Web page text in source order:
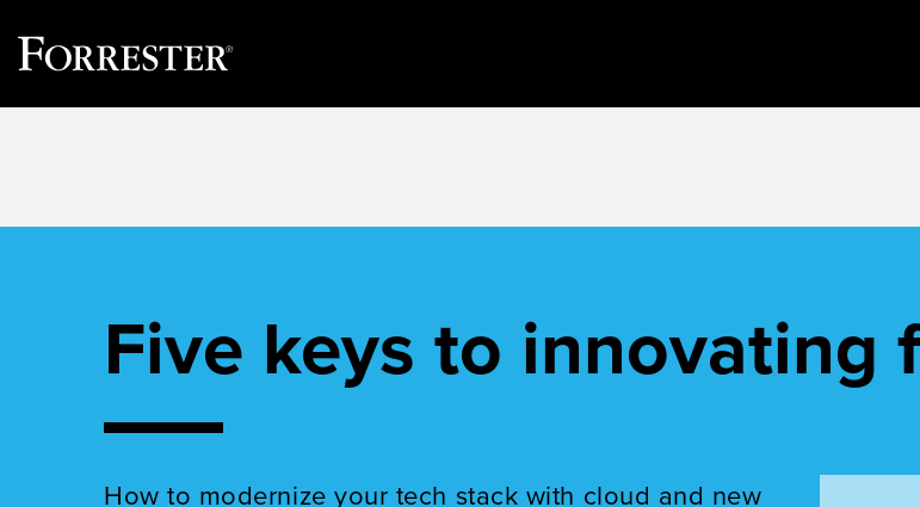
Five keys to innovating
How to modernize your tech stack with cloud and new